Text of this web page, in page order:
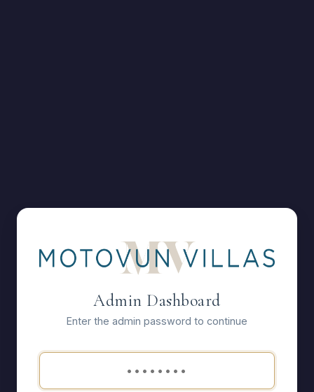
Admin Dashboard
Enter the admin password to continue